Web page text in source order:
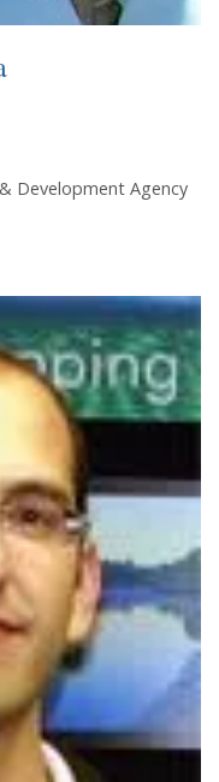
Development Agency